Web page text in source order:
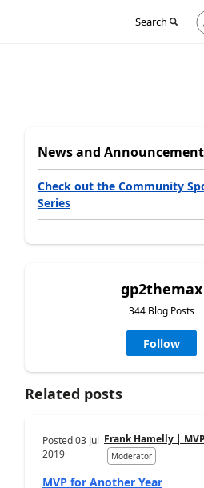
Search
in
News and
Check out the Community
Series
gp2themax
344 Blog Posts
Follow
Related posts
Posted03 Jul
2019
Frank Hamelly |
Moderator
MVP for Another Year